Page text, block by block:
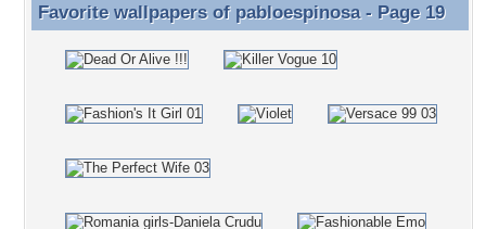
Favorite wallpapers of pabloespinosa - Page 19
Favorite wallpapers of pabloespinosa- Page 19